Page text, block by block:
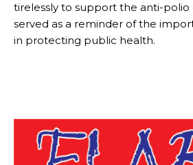
tirelessly to support the anti-polio
served as a reminder of the
in protecting public health.